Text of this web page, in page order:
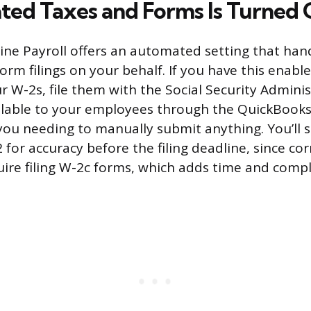
Taxes and Forms Is Turned
Payroll offers an automated setting that
filings on your behalf. If you have this
W-2s, file them with the Social Security
to your employees through the
needing to manually submit anything. You’ll
for accuracy before the filing deadline, since
filing W-2c forms, which adds time and